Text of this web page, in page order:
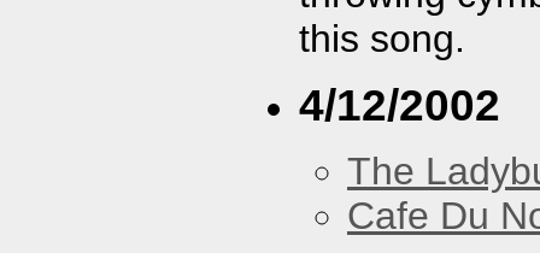
this song.
4/12/2002
The
Cafe Du